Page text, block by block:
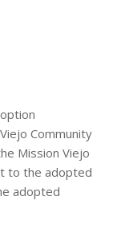
Community
Mission Viejo
to the adopted
adopted